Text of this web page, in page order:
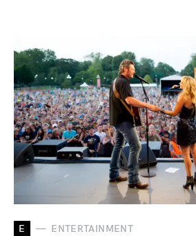
E ENTERTAINMENT